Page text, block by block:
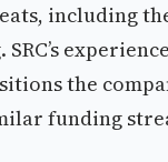
including
the
funding